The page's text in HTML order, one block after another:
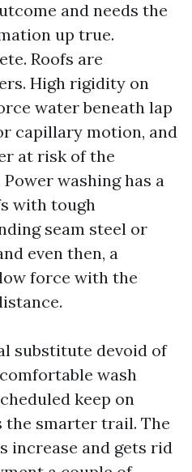
and needs the
up true.
Roofs are
High rigidity on
water beneath lap
capillary motion, and
at risk of the
washing has a
with tough
seam steel or
even then, a
force with the
substitute devoid of
wash
keep on
the smarter trail. The
and gets rid